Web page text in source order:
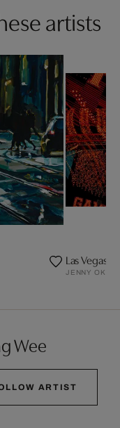
artists
Las Vegas
JENNY OKUN
Wee
ARTIST